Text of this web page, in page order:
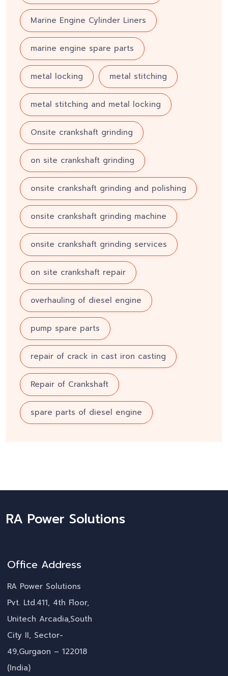
Marine Engine Cylinder Liners
marine engine spare parts
metal locking metal stitching
metal stitching and metal locking
Onsite crankshaft grinding
on site crankshaft grinding
onsite crankshaft grinding and polishing
onsite crankshaft grinding machine
onsite crankshaft grinding services
on site crankshaft repair
overhauling of diesel engine
pump spare parts
repair of crack in cast iron casting
Repair of Crankshaft
spare parts of diesel engine
RA Power Solutions
Office Address
RA Power Solutions
Pvt. Ltd.411, 4th Floor,
Unitech Arcadia,South
City II, Sector-
49,Gurgaon – 122018
(India)